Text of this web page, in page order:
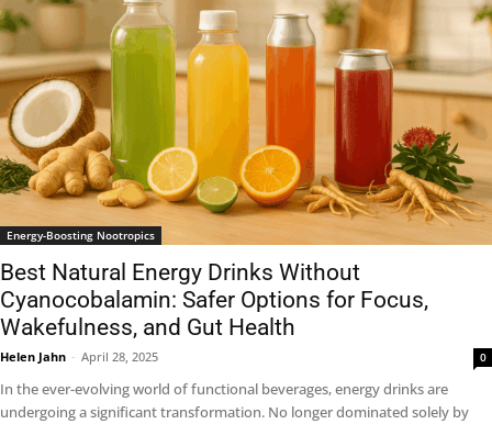
Energy-Boosting Nootropics
Best Natural Energy Drinks Without
Cyanocobalamin: Safer Options for Focus,
Wakefulness, and Gut Health
Helen Jahn - April 28, 2025 0
In the ever-evolving world of functional beverages, energy drinks are
undergoing a significant transformation. No longer dominated solely by